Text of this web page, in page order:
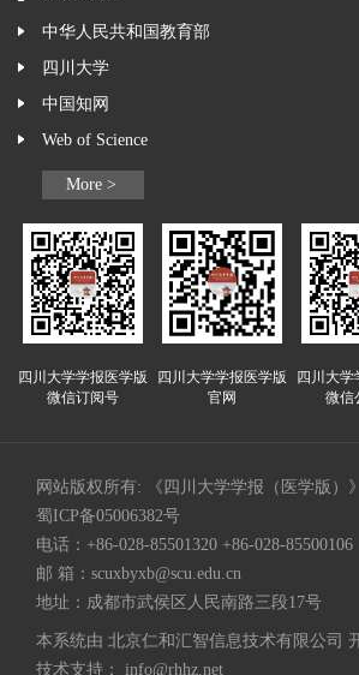
中华人民共和国教育部
四川大学
中国知网
Web of Science
More >
四川大学学报医学版
微信订阅号
四川大学学报医学版
官网
四川大学
微信
网站版权所有: 《四川大学学报（医学版）
蜀ICP备05006382号
电话：+86-028-85501320 +86-028-85500106
邮 箱： scuxbyxb@scu.edu.cn
地址：成都市武侯区人民南路三段17号
本系统由 北京仁和汇智信息技术有限公司
技术支持： info@rhhz.net